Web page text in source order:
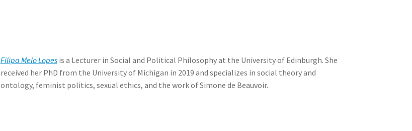
Filipa Melo Lopes is a Lecturer in Social and Political Philosophy at the University of Edinburgh. She
received her PhD from the University of Michigan in 2019 and specializes in social theory and
ontology, feminist politics, sexual ethics, and the work of Simone de Beauvoir.